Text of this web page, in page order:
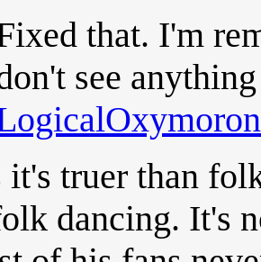
that. I'm
see
it's truer than
dancing. It's